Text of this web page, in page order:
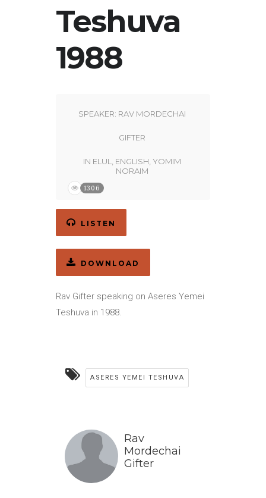
Teshuva
1988
SPEAKER: RAV MORDECHAI
GIFTER
IN ELUL ENGLISH YOMIM
NORAIM
1306
LISTEN
DOWNLOAD
Rav Gifter speaking on Aseres Yemei
Teshuva in 1988.
ASERES YEMEI TESHUVA
Rav
Mordechai
Gifter